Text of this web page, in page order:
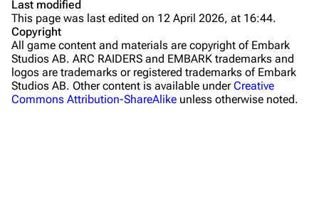
Stella Montis
Riven Tides
Traders
Celeste
Last modified
This page was last edited on 12 April 2026, at 16:44.
Copyright
All game content and materials are copyright of Embark
Studios AB. ARC RAIDERS and EMBARK trademarks and
logos are trademarks or registered trademarks of Embark
Studios AB. Other content is available underCreative
Commons Attribution-ShareAlike unless otherwise noted.